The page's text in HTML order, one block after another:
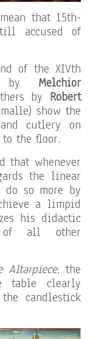
that 15th-
accused of
of the XIVth
by Melchior
by Robert
show the
cutlery on
the floor.
that whenever
the linear
do so more by
a limpid
his didactic
of all other
Altarpiece, the
table clearly
candlestick